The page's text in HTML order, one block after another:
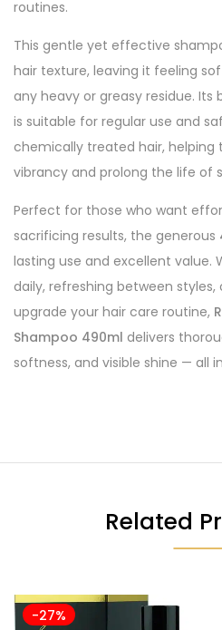
routines.
This gentle yet effective
hair texture, leaving it feeling
any heavy or greasy residue.
is suitable for regular use and
chemically treated hair,
vibrancy and prolong the life of
Perfect for those who want
sacrificing results, the generous
lasting use and excellent value.
daily, refreshing between styles,
upgrade your hair care routine,
Shampoo 490ml delivers
softness, and visible shine — all
Related
-27%